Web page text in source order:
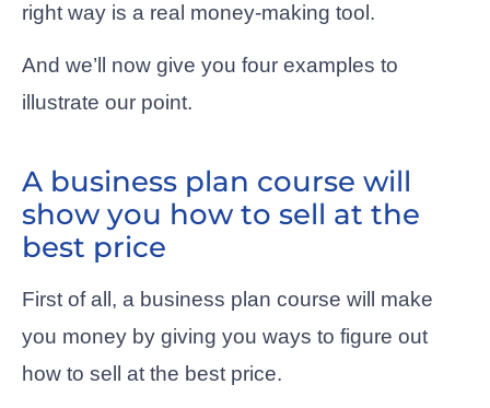
right way is a real money-making tool.
And we’ll now give you four examples to
illustrate our point.
A business plan course will
show you how to sell at the
best price
First of all, a business plan course will make
you money by giving you ways to figure out
how to sell at the best price.